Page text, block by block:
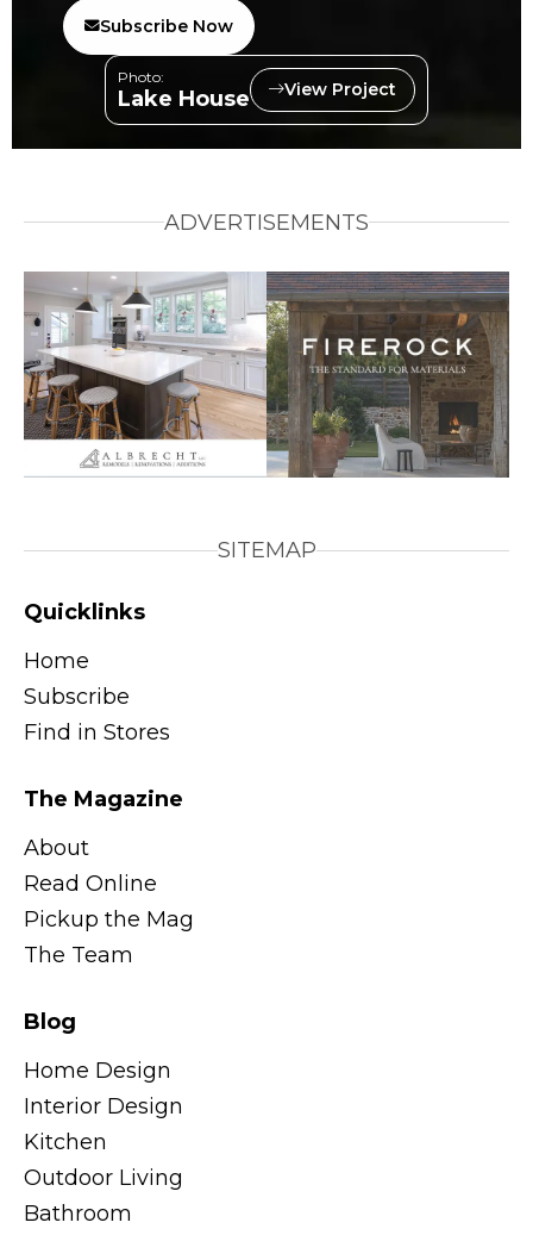
Subscribe Now
Photo:
Lake House View Project
ADVERTISEMENTS
SITEMAP
Quicklinks
Home
Subscribe
Find in Stores
The Magazine
About
Read Online
Pickup the Mag
The Team
Blog
Home Design
Interior Design
Kitchen
Outdoor Living
Bathroom